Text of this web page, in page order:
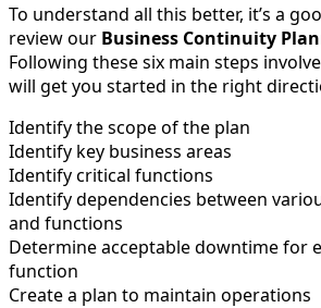
To understand all this better, it’s a
review our Business Continuity
Following these six main steps
will get you started in the right
Identify the scope of the plan
Identify key business areas
Identify critical functions
Identify dependencies between
and functions
Determine acceptable downtime for
function
Create a plan to maintain operations